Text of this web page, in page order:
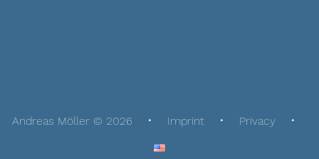
Andreas Möller © 2026 Imprint Privacy